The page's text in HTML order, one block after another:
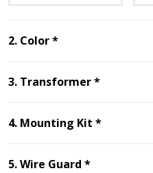
2. Color*Step
3. Transformer*Step
4. Mounting Kit *Step
5.Wire Guard *Step